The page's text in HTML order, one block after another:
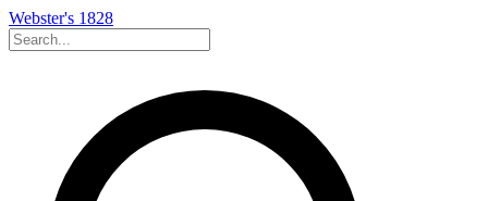
Webster's 1828